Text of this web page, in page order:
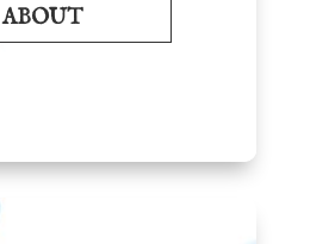
ABOUT